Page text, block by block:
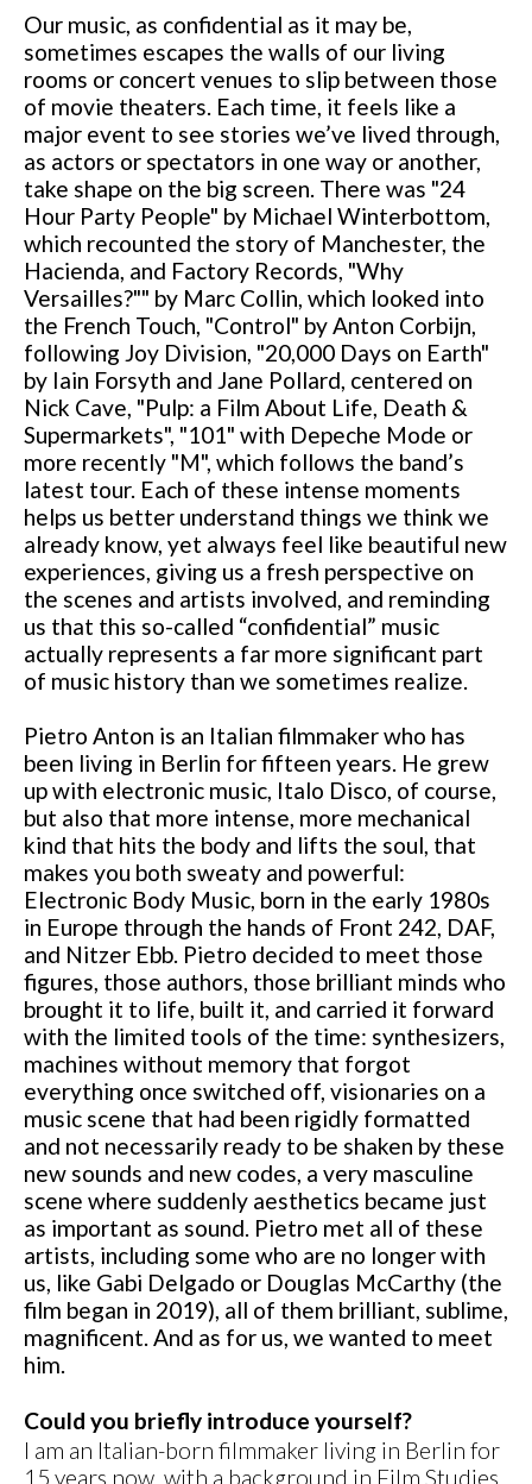
Our music, as confidential as it may be,
sometimes escapes the walls of our living
rooms or concert venues to slip between those
of movie theaters. Each time, it feels like a
major event to see stories we’ve lived through,
as actors or spectators in one way or another,
take shape on the big screen. There was "24
Hour Party People" by Michael Winterbottom,
which recounted the story of Manchester, the
Hacienda, and Factory Records, "Why
Versailles?"" by Marc Collin, which looked into
the French Touch, "Control" by Anton Corbijn,
following Joy Division, "20,000 Days on Earth"
by Iain Forsyth and Jane Pollard, centered on
Nick Cave, "Pulp: a Film About Life, Death &
Supermarkets", "101" with Depeche Mode or
more recently "M", which follows the band’s
latest tour. Each of these intense moments
helps us better understand things we think we
already know, yet always feel like beautiful new
experiences, giving us a fresh perspective on
the scenes and artists involved, and reminding
us that this so-called “confidential” music
actually represents a far more significant part
of music history than we sometimes realize.
Pietro Anton is an Italian filmmaker who has
been living in Berlin for fifteen years. He grew
up with electronic music, Italo Disco, of course,
but also that more intense, more mechanical
kind that hits the body and lifts the soul, that
makes you both sweaty and powerful:
Electronic Body Music, born in the early 1980s
in Europe through the hands of Front 242, DAF,
and Nitzer Ebb. Pietro decided to meet those
figures, those authors, those brilliant minds who
brought it to life, built it, and carried it forward
with the limited tools of the time: synthesizers,
machines without memory that forgot
everything once switched off, visionaries on a
music scene that had been rigidly formatted
and not necessarily ready to be shaken by these
new sounds and new codes, a very masculine
scene where suddenly aesthetics became just
as important as sound. Pietro met all of these
artists, including some who are no longer with
us, like Gabi Delgado or Douglas McCarthy (the
film began in 2019), all of them brilliant, sublime,
magnificent. And as for us, we wanted to meet
him.
Could you briefly introduce yourself?
I am an Italian-born filmmaker living in Berlin for
15 years now, with a background in Film Studies